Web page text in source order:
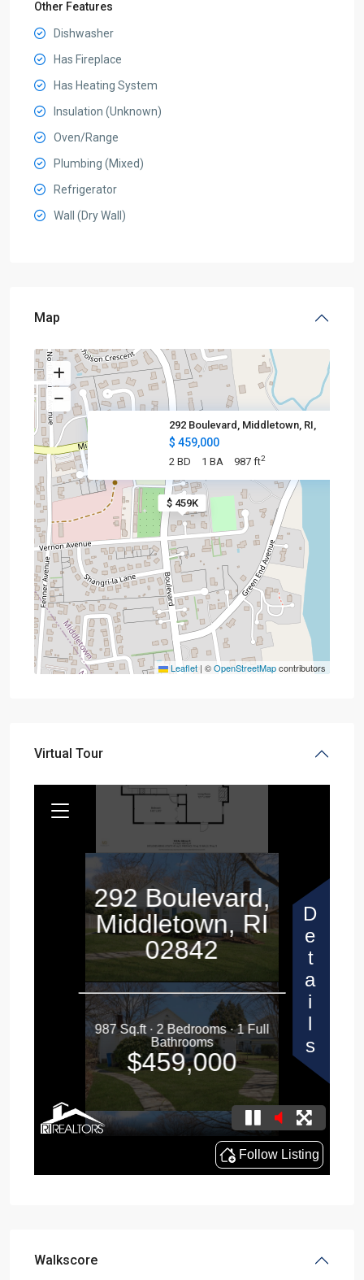
Other Features
Dishwasher
Has Fireplace
Has Heating System
Insulation (Unknown)
Oven/Range
Plumbing (Mixed)
Refrigerator
Wall (Dry Wall)
Map
$ 459K
292 Boulevard, Middletown, RI,
$ 459,000
2 BD 1 BA 987 ft2
Leaflet | ©OpenStreetMapcontributors
Virtual Tour
Walkscore